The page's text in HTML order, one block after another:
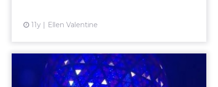
11y Ellen Valentine
10 mobile marketing themes
to look out for in 2016